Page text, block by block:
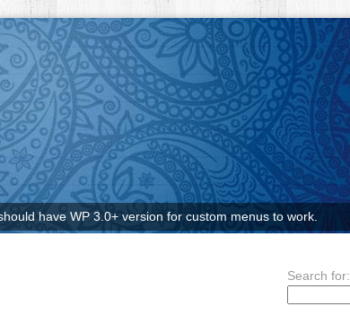
have WP 3.0+ version for custom menus to work.
Search for: